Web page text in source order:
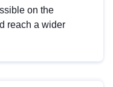
on the
reach a wider